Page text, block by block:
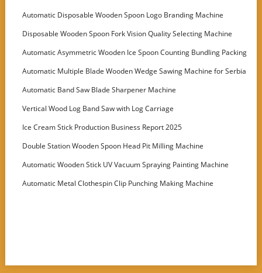
Automatic Disposable Wooden Spoon Logo Branding Machine
Disposable Wooden Spoon Fork Vision Quality Selecting Machine
Automatic Asymmetric Wooden Ice Spoon Counting Bundling Packing
Machine
Automatic Multiple Blade Wooden Wedge Sawing Machine for Serbia
Customer
Automatic Band Saw Blade Sharpener Machine
Vertical Wood Log Band Saw with Log Carriage
Ice Cream Stick Production Business Report 2025
Double Station Wooden Spoon Head Pit Milling Machine
Automatic Wooden Stick UV Vacuum Spraying Painting Machine
Automatic Metal Clothespin Clip Punching Making Machine